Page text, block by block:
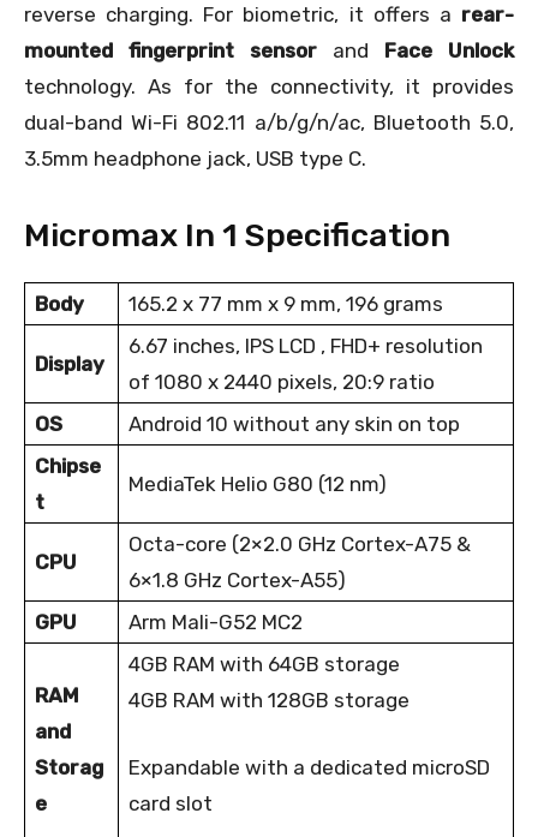
reverse charging. For biometric, it offers a rear-
mounted fingerprint sensor and Face Unlock
technology. As for the connectivity, it provides
dual-band Wi-Fi 802.11 a/b/g/n/ac, Bluetooth 5.0,
3.5mm headphone jack, USB type C.
Micromax In 1 Specification
Body 165.2 x 77 mm x 9 mm, 196 grams
Display
6.67 inches, IPS LCD , FHD+ resolution
of 1080 x 2440 pixels, 20:9 ratio
OS
Android 10 without any skin on top
Chipse
t
MediaTek Helio G80 (12 nm)
CPU
Octa-core (2×2.0 GHz Cortex-A75 &
6×1.8 GHz Cortex-A55)
GPU
Arm Mali-G52 MC2
RAM
and
Storag
e
4GB RAM with 64GB storage
4GB RAM with 128GB storage
Expandable with a dedicated microSD
card slot